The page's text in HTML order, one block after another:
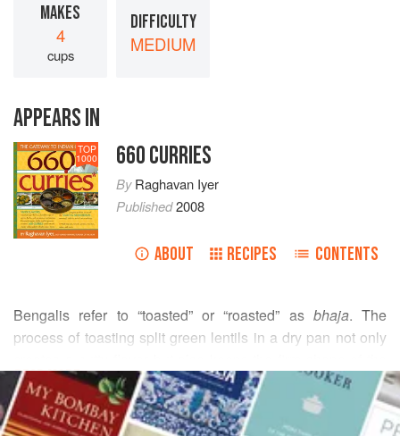
MAKES
4
cups
DIFFICULTY
MEDIUM
APPEARS IN
TOP
1000 660 CURRIES
ByRaghavan Iyer
Published2008
ABOUT RECIPES CONTENTS
Bengalis refer to “toasted” or “roasted” as bhaja. The
process of toasting split green lentils in a dry pan not only
legume intact, no matter how long it cooks—certainly not
the case with its untoasted counterpart, which breaks down
to a mushy consistency very quickly. The spinach makes
READ MORE
INGREDIENTS